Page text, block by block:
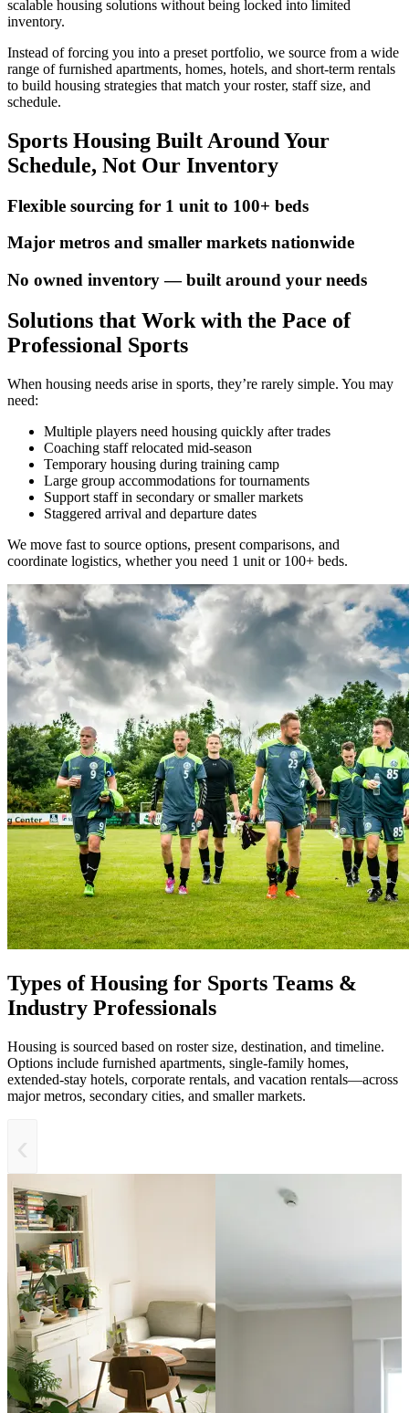
scalable housing solutions without being locked into limited
inventory.
Instead of forcing you into a preset portfolio, we source from a wide
range of furnished apartments, homes, hotels, and short-term rentals
to build housing strategies that match your roster, staff size, and
schedule.
Sports Housing Built Around Your
Schedule, Not Our Inventory
Flexible sourcing for 1 unit to 100+ beds
Major metros and smaller markets nationwide
No owned inventory — built around your needs
Solutions that Work with the Pace of
Professional Sports
When housing needs arise in sports, they’re rarely simple. You may
need:
Multiple players need housing quickly after trades
Coaching staff relocated mid-season
Temporary housing during training camp
Large group accommodations for tournaments
Support staff in secondary or smaller markets
Staggered arrival and departure dates
We move fast to source options, present comparisons, and
coordinate logistics, whether you need 1 unit or 100+ beds.
Types of Housing for Sports Teams &
Industry Professionals
Housing is sourced based on roster size, destination, and timeline.
Options include furnished apartments, single-family homes,
extended-stay hotels, corporate rentals, and vacation rentals—across
major metros, secondary cities, and smaller markets.
‹